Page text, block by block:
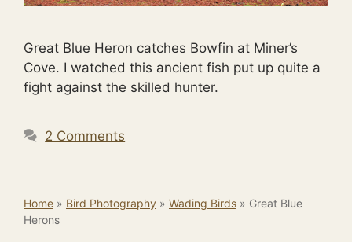
Great Blue Heron catches Bowfin at Miner’s
Cove. I watched this ancient fish put up quite a
fight against the skilled hunter.
2 Comments
Home » Bird Photography » Wading Birds » Great Blue
Herons